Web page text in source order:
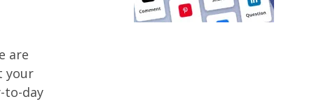
are
your
to-day